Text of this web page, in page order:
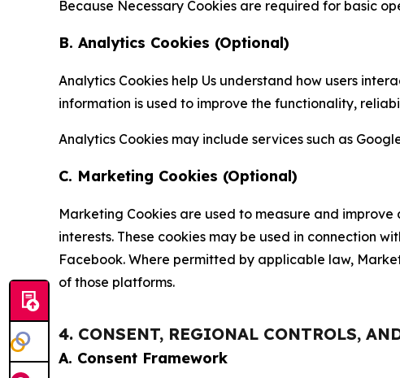
Because Necessary Cookies are required for basic
B. Analytics Cookies (Optional)
Analytics Cookies help Us understand how users
information is used to improve the functionality,
Analytics Cookies may include services such as
C. Marketing Cookies (Optional)
Marketing Cookies are used to measure and
interests. These cookies may be used in connection
Facebook. Where permitted by applicable law,
of those platforms.
4. CONSENT, REGIONAL CONTROLS,
A. Consent Framework